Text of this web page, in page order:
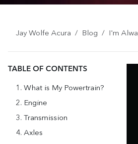
Jay Wolfe Acura Blog I'm
TABLE OF CONTENTS
What is My Powertrain?
Engine
Transmission
Axles